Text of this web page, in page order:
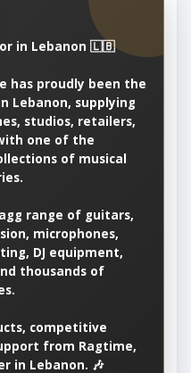
in Lebanon 🇱🇧
has proudly been the
Lebanon, supplying
studios, retailers,
one of the
of musical
range of guitars,
microphones,
DJ equipment,
thousands of
competitive
from Ragtime,
in Lebanon. 🎶